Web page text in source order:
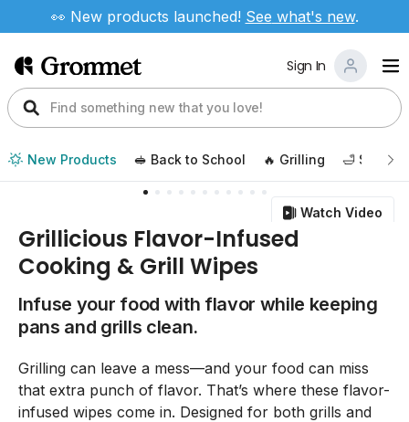
👀 New products launched! See what's new.
Sign In
New Products 🥪 Back to School 🔥 Grilling 🛁 Self
Watch Video
Grillicious Flavor-Infused
Cooking & Grill Wipes
Infuse your food with flavor while keeping
pans and grills clean.
Grilling can leave a mess—and your food can miss
that extra punch of flavor. That’s where these flavor-
infused wipes come in. Designed for both grills and